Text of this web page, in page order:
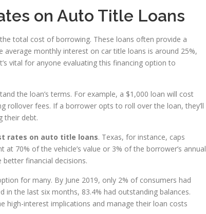
on Auto Title Loans
total cost of borrowing. These loans often provide a
average monthly interest on car title loans is around 25%,
vital for anyone evaluating this financing option to
the loan’s terms. For example, a $1,000 loan will cost
rollover fees. If a borrower opts to roll over the loan, they’ll
their debt.
rates on auto title loans. Texas, for instance, caps
70% of the vehicle’s value or 3% of the borrower’s annual
financial decisions.
for many. By June 2019, only 2% of consumers had
the last six months, 83.4% had outstanding balances.
interest implications and manage their loan costs